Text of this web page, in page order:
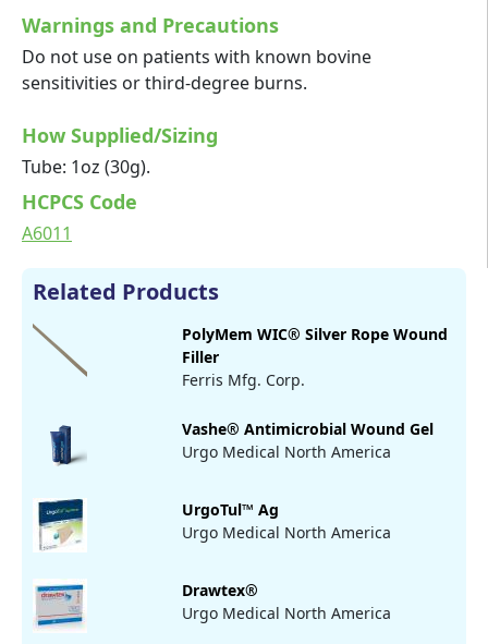
Warnings and Precautions
Do not use on patients with known bovine
sensitivities or third-degree burns.
How Supplied/Sizing
Tube: 1oz (30g).
HCPCS Code
A6011
Related Products
PolyMem WIC® Silver Rope Wound
Filler
Ferris Mfg. Corp.
Vashe® Antimicrobial Wound Gel
Urgo Medical North America
UrgoTul™ Ag
Urgo Medical North America
Drawtex®
Urgo Medical North America